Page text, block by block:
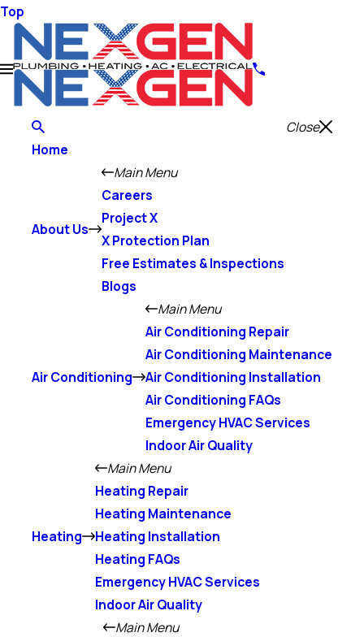
Top
Close
Home
About Us
Main Menu
Careers
Project X
X Protection Plan
Free Estimates & Inspections
Blogs
Air Conditioning
Main Menu
Air Conditioning Repair
Air Conditioning Maintenance
Air Conditioning Installation
Air Conditioning FAQs
Emergency HVAC Services
Indoor Air Quality
Heating
Main Menu
Heating Repair
Heating Maintenance
Heating Installation
Heating FAQs
Emergency HVAC Services
Indoor Air Quality
Main Menu